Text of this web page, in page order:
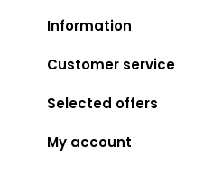
Information
Customer service
Selected offers
My account